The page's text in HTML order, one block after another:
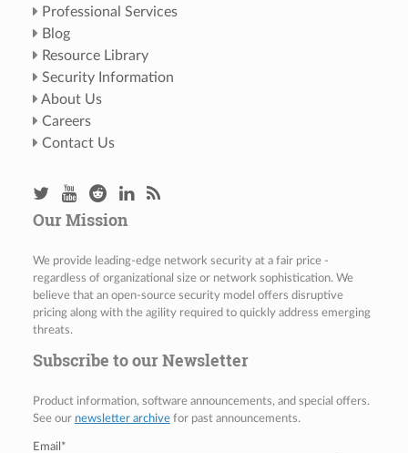
Professional Services
Blog
Resource Library
Security Information
About Us
Careers
Contact Us
Our Mission
We provide leading-edge network security at a fair price -
regardless of organizational size or network sophistication. We
believe that an open-source security model offers disruptive
pricing along with the agility required to quickly address emerging
threats.
Subscribe to our Newsletter
Product information, software announcements, and special offers.
See our newsletter archivefor past announcements.
Email *